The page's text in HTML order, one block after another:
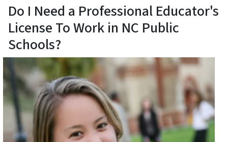
Do I Need a Professional Educator's
License To Work in NC Public
Schools?